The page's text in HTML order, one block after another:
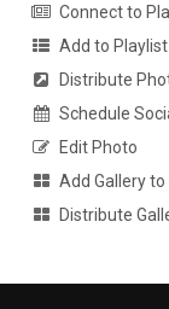
Connect to
Add to Playlist
Distribute
Schedule
Edit Photo
Add Gallery
Distribute